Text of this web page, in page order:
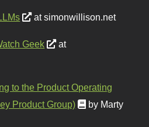
at simonwillison.net
Geek
at
to the Product Operating
Product Group)
by Marty